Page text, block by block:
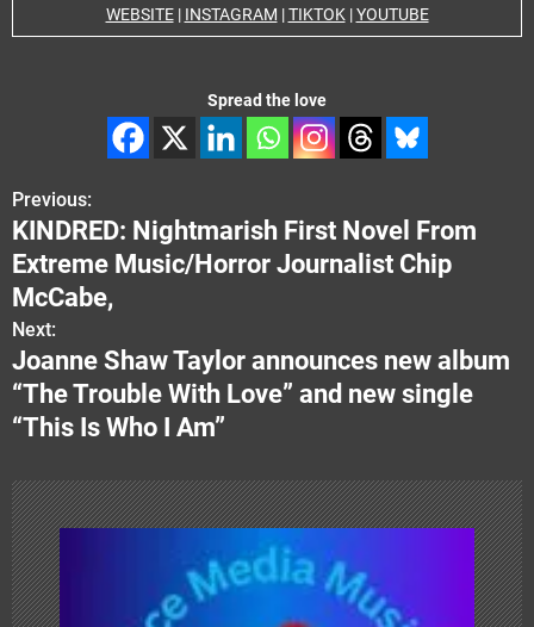
WEBSITE| INSTAGRAM |TIKTOK|YOUTUBE
Spread the love
P
o
s
t
n
a
v
i
g
a
Previous:
KINDRED: Nightmarish First Novel From
Extreme Music/Horror Journalist Chip
McCabe,
Next:
Joanne Shaw Taylor announces new album
“The Trouble With Love” and new single
“This Is Who I Am”